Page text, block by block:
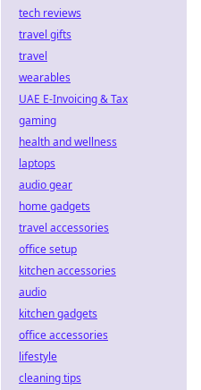
tech reviews
travel gifts
travel
wearables
UAE E-Invoicing & Tax
gaming
health and wellness
laptops
audio gear
home gadgets
travel accessories
office setup
kitchen accessories
audio
kitchen gadgets
office accessories
lifestyle
cleaning tips